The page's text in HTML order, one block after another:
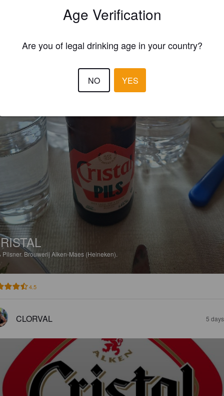
Pilsner. Brouwerij Alken-Maes (Heineken).
4.5
CLORVAL 5
Age Verification
Are you of legal drinking age in your country?
NO YES